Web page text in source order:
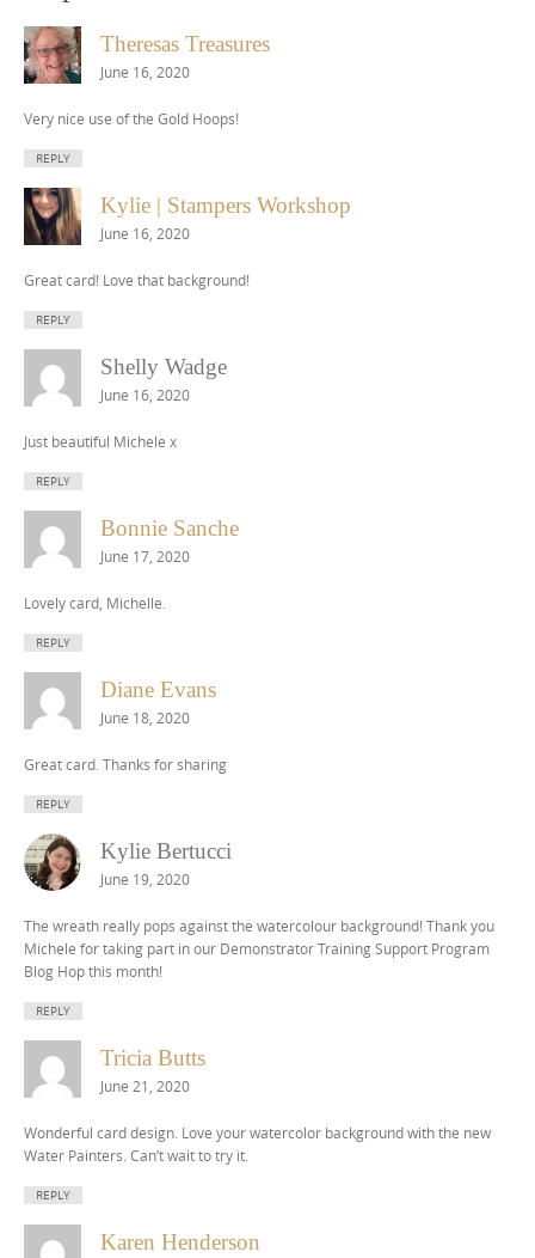
Theresas Treasures
June 16, 2020
Very nice use of the Gold Hoops!
REPLY
Kylie | Stampers Workshop
June 16, 2020
Great card! Love that background!
REPLY
Shelly Wadge
June 16, 2020
Just beautiful Michele x
REPLY
Bonnie Sanche
June 17, 2020
Lovely card, Michelle.
REPLY
Diane Evans
June 18, 2020
Great card. Thanks for sharing
REPLY
Kylie Bertucci
June 19, 2020
The wreath really pops against the watercolour background! Thank you
Michele for taking part in our Demonstrator Training Support Program
Blog Hop this month!
REPLY
Tricia Butts
June 21, 2020
Wonderful card design. Love your watercolor background with the new
Water Painters. Can’t wait to try it.
REPLY
Karen Henderson